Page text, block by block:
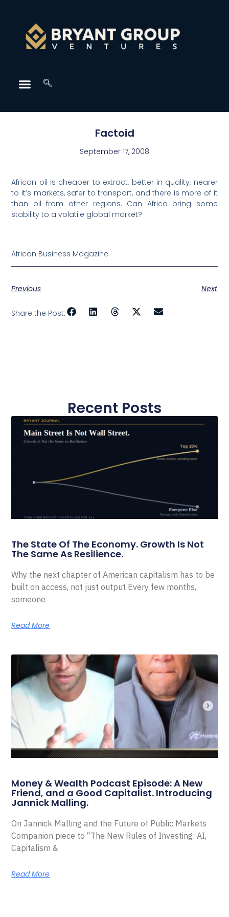
Factoid
September 17, 2008
African oil is cheaper to extract, better in quality, nearer
to it’s markets, safer to transport, and there is more of it
than oil from other regions. Can Africa bring some
stability to a volatile global market?
African Business Magazine
Previous Next
Share the Post:
Recent Posts
The State Of The Economy. Growth Is Not
The Same As Resilience.
Why the next chapter of American capitalism has to be
built on access, not just output Every few months,
someone
Read More
Money & Wealth Podcast Episode: A New
Friend, and a Good Capitalist. Introducing
Jannick Malling.
On Jannick Malling and the Future of Public Markets
Companion piece to “The New Rules of Investing: AI,
Capitalism &
Read More